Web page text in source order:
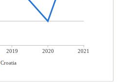
2019 2020
2021
Croatia